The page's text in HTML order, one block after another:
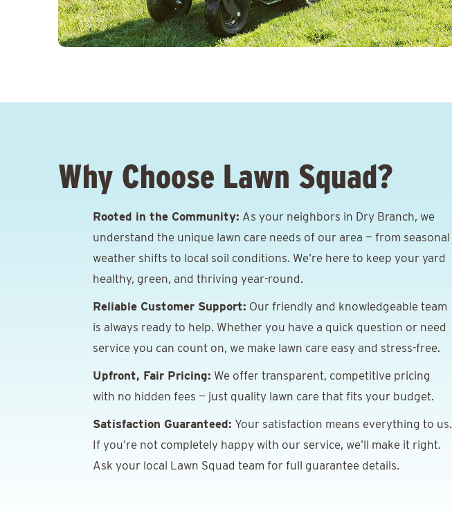
Why Choose Lawn Squad?
Rooted in the Community: As your neighbors in Dry Branch, we
understand the unique lawn care needs of our area — from seasonal
weather shifts to local soil conditions. We’re here to keep your yard
healthy, green, and thriving year-round.
Reliable Customer Support: Our friendly and knowledgeable team
is always ready to help. Whether you have a quick question or need
service you can count on, we make lawn care easy and stress-free.
Upfront, Fair Pricing: We offer transparent, competitive pricing
with no hidden fees — just quality lawn care that fits your budget.
Satisfaction Guaranteed: Your satisfaction means everything to us.
If you’re not completely happy with our service, we’ll make it right.
Ask your local Lawn Squad team for full guarantee details.